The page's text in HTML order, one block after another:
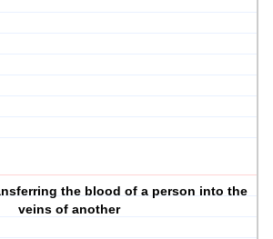
the blood of a person into the
veins of another